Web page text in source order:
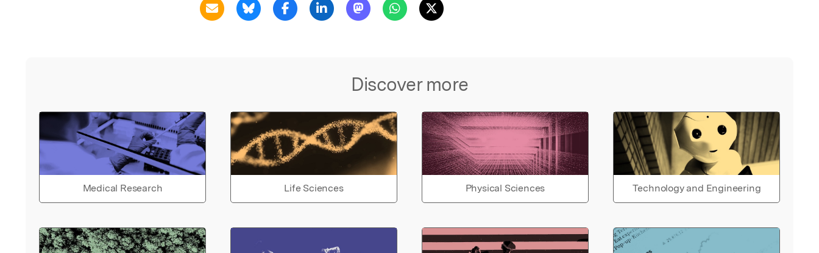
Discover more
Medical Research Life Sciences Physical Sciences Technology and Engineering